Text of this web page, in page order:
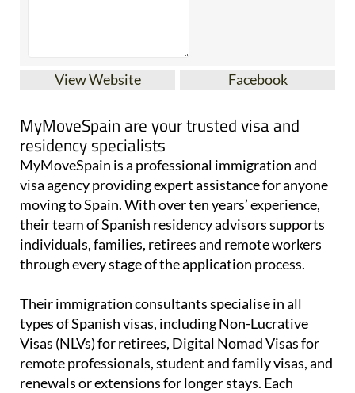
View Website Facebook
MyMoveSpain are your trusted visa and
residency specialists
MyMoveSpain is a professional immigration and
visa agency providing expert assistance for anyone
moving to Spain. With over ten years’ experience,
their team of Spanish residency advisors supports
individuals, families, retirees and remote workers
through every stage of the application process.
Their immigration consultants specialise in all
types of Spanish visas, including Non-Lucrative
Visas (NLVs) for retirees, Digital Nomad Visas for
remote professionals, student and family visas, and
renewals or extensions for longer stays. Each